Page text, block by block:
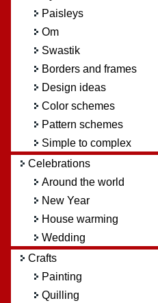
Paisleys
Om
Swastik
Borders and frames
Design ideas
Color schemes
Pattern schemes
Simple to complex
Celebrations
Around the world
New Year
House warming
Wedding
Crafts
Painting
Quilling